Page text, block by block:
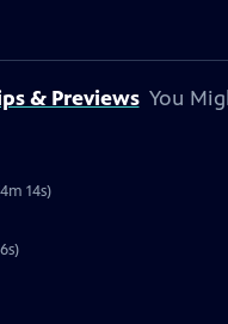
& Previews You
14s)